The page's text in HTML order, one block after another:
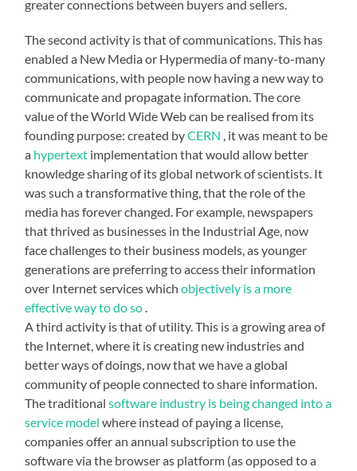
greater connections between buyers and sellers.
The second activity is that of communications. This has
enabled a New Media or Hypermedia of many-to-many
communications, with people now having a new way to
communicate and propagate information. The core
value of the World Wide Web can be realised from its
founding purpose: created byCERN , it was meant to be
a hypertext implementation that would allow better
knowledge sharing of its global network of scientists. It
was such a transformative thing, that the role of the
media has forever changed. For example, newspapers
that thrived as businesses in the Industrial Age, now
face challenges to their business models, as younger
generations are preferring to access their information
over Internet services whichobjectively is a more
effective way to do so.
A third activity is that of utility. This is a growing area of
the Internet, where it is creating new industries and
better ways of doings, now that we have a global
community of people connected to share information.
The traditionalsoftware industry is being changed into a
service model where instead of paying a license,
companies offer an annual subscription to use the
software via the browser as platform (as opposed to a